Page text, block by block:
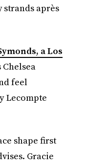
après
a Los
feel
Lecompte
shape first
Gracie